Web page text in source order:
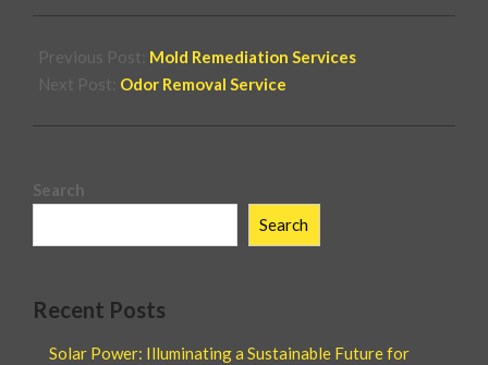
Previous Post: Mold Remediation Services
Next Post: Odor Removal Service
Search
Search
Recent Posts
Solar Power: Illuminating a Sustainable Future for